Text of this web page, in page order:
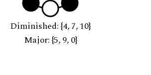
Diminished: {4, 7, 10}
Major: {5, 9, 0}